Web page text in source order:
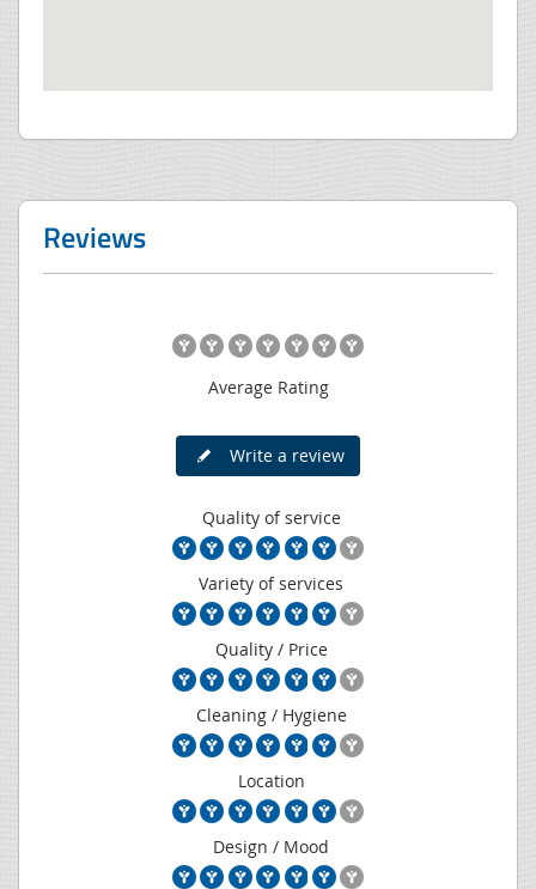
Reviews
Average Rating
Write a review
Quality of service
Variety of services
Quality / Price
Cleaning / Hygiene
Location
Design / Mood